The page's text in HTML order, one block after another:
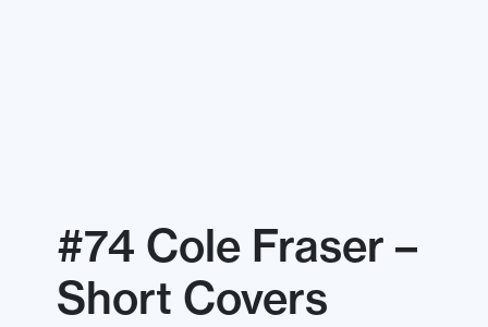
#74 Cole Fraser –
Short Covers